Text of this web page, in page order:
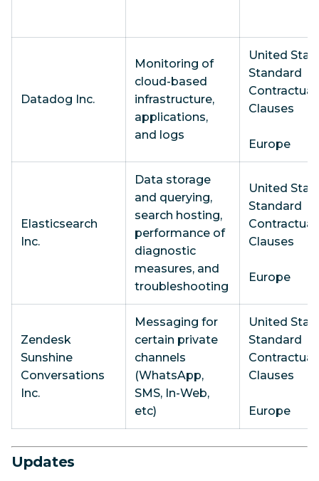
Datadog Inc.
Monitoring of
cloud-based
infrastructure,
applications,
and logs
United
Standard
Contractual
Clauses
Europe
Elasticsearch
Inc.
Data storage
and querying,
search hosting,
performance of
diagnostic
measures, and
troubleshooting
United
Standard
Contractual
Clauses
Europe
Zendesk
Sunshine
Conversations
Inc.
Messaging for
certain private
channels
(WhatsApp,
SMS, In-Web,
etc)
United
Standard
Contractual
Clauses
Europe
Updates